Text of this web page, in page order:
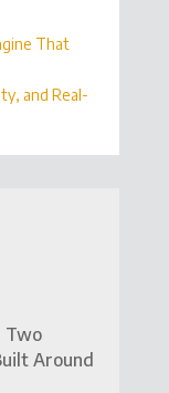
That
and Real-
Two
Around